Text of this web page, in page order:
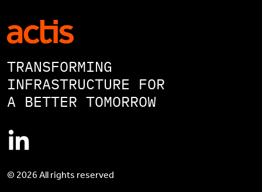
TRANSFORMING
INFRASTRUCTURE FOR
A BETTER TOMORROW
© 2026 All rights reserved